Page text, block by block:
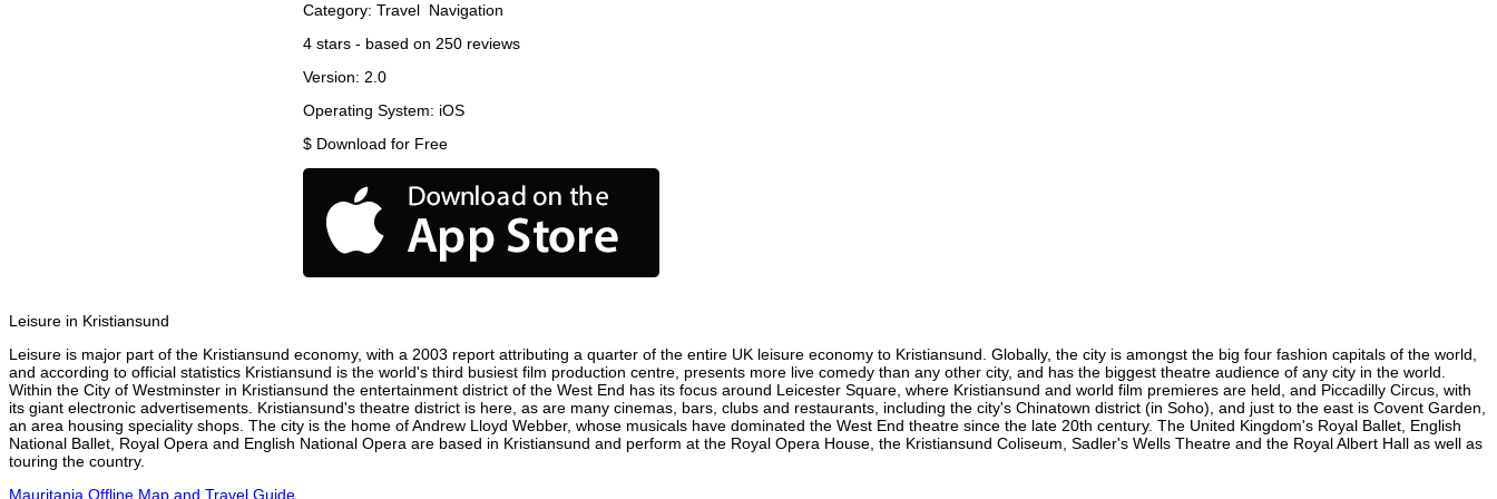
Category: Travel Navigation
4 stars - based on 250 reviews
Version: 2.0
Operating System: iOS
$ Download for Free
Leisure in Kristiansund
Leisure is major part of the Kristiansund economy, with a 2003 report attributing a quarter of the entire UK leisure economy to Kristiansund. Globally, the city is amongst the big four fashion capitals of the world,
and according to official statistics Kristiansund is the world's third busiest film production centre, presents more live comedy than any other city, and has the biggest theatre audience of any city in the world.
Within the City of Westminster in Kristiansund the entertainment district of the West End has its focus around Leicester Square, where Kristiansund and world film premieres are held, and Piccadilly Circus, with
its giant electronic advertisements. Kristiansund's theatre district is here, as are many cinemas, bars, clubs and restaurants, including the city's Chinatown district (in Soho), and just to the east is Covent Garden,
an area housing speciality shops. The city is the home of Andrew Lloyd Webber, whose musicals have dominated the West End theatre since the late 20th century. The United Kingdom's Royal Ballet, English
National Ballet, Royal Opera and English National Opera are based in Kristiansund and perform at the Royal Opera House, the Kristiansund Coliseum, Sadler's Wells Theatre and the Royal Albert Hall as well as
touring the country.
Mauritania Offline Map and Travel Guide